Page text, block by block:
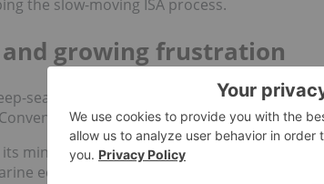
the slow-moving ISA process.
growing frustration
sea mining in international waters is
on the Law of the Sea (UNCLOS).
mining regulations, largely due to disputes
ecosystems and biodiversity.